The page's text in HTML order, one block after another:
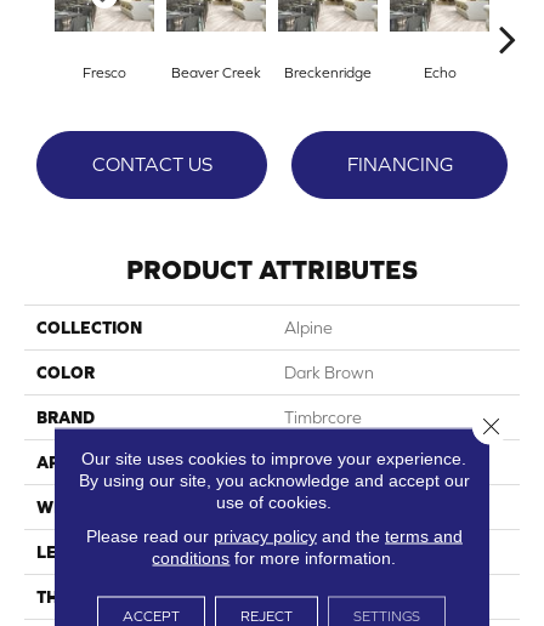
Fresco Beaver Creek Breckenridge Echo
CONTACT US FINANCING
PRODUCT ATTRIBUTES
COLLECTION Alpine
COLOR Dark Brown
BRAND Timbrcore
APPLICATION Residential
WIDTH 8.03"
LENGTH 47.64"
THICKNESS 12mm
Our site uses cookies to improve your experience.
By using our site, you acknowledge and accept our
use of cookies.
Please read our privacy policyand the terms and
conditions for more information.
ACCEPT REJECT SETTINGS
Close